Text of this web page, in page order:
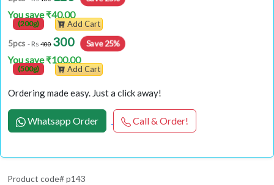
You save ₹40.00
(200g)
Add Cart
5pcs - Rs 400 300 Save 25%
You save ₹100.00
(500g) Add Cart
Ordering made easy. Just a click away!
Whatsapp Order Call & Order!
Product code# p143